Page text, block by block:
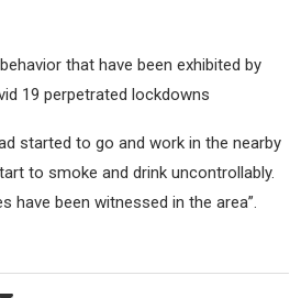
that have been exhibited by
19 perpetrated lockdowns
started to go and work in the nearby
to smoke and drink uncontrollably.
have been witnessed in the area”.